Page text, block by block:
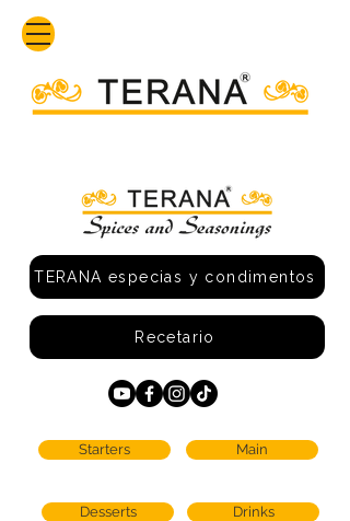
TERANA especias y condimentos
Recetario
Starters Main
Desserts Drinks